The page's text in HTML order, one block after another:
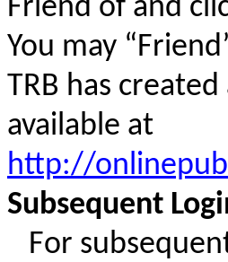
Friend of and
You may
TRB has
available at
http://
Subsequent
For